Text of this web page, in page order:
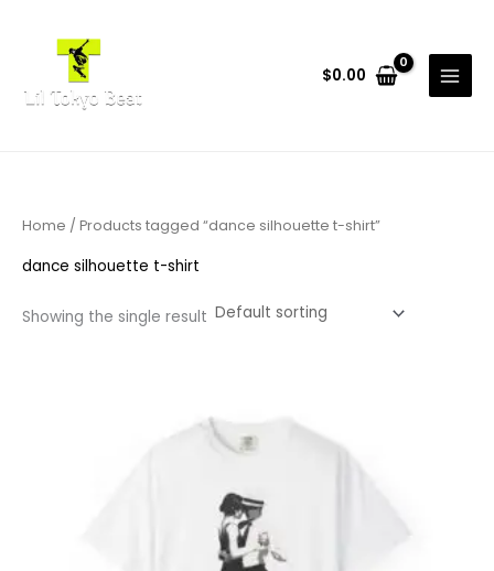
$0.00
Home / Products tagged “dance silhouette t-shirt”
dance silhouette t-shirt
Showing the single result